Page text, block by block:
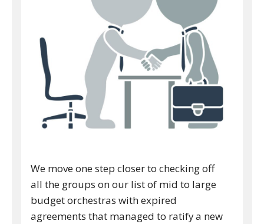
We move one step closer to checking off
all the groups on our list of mid to large
budget orchestras with expired
agreements that managed to ratify a new